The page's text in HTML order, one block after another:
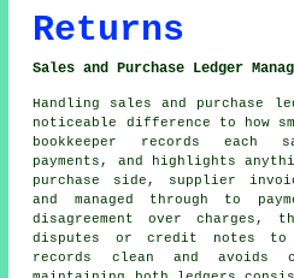
Returns
Sales and Purchase Ledger
Handling sales and purchase
noticeable difference to how
bookkeeper records each
payments, and highlights
purchase side, supplier
and managed through to
disagreement over
disputes or credit notes
records clean and avoids